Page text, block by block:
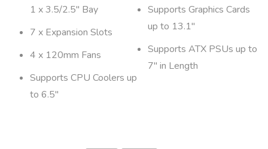
1 x 3.5/2.5″ Bay
7 x Expansion Slots
4 x 120mm Fans
Supports CPU Coolers up
to 6.5″
Supports Graphics Cards
up to 13.1″
Supports ATX PSUs up to
7″ in Length